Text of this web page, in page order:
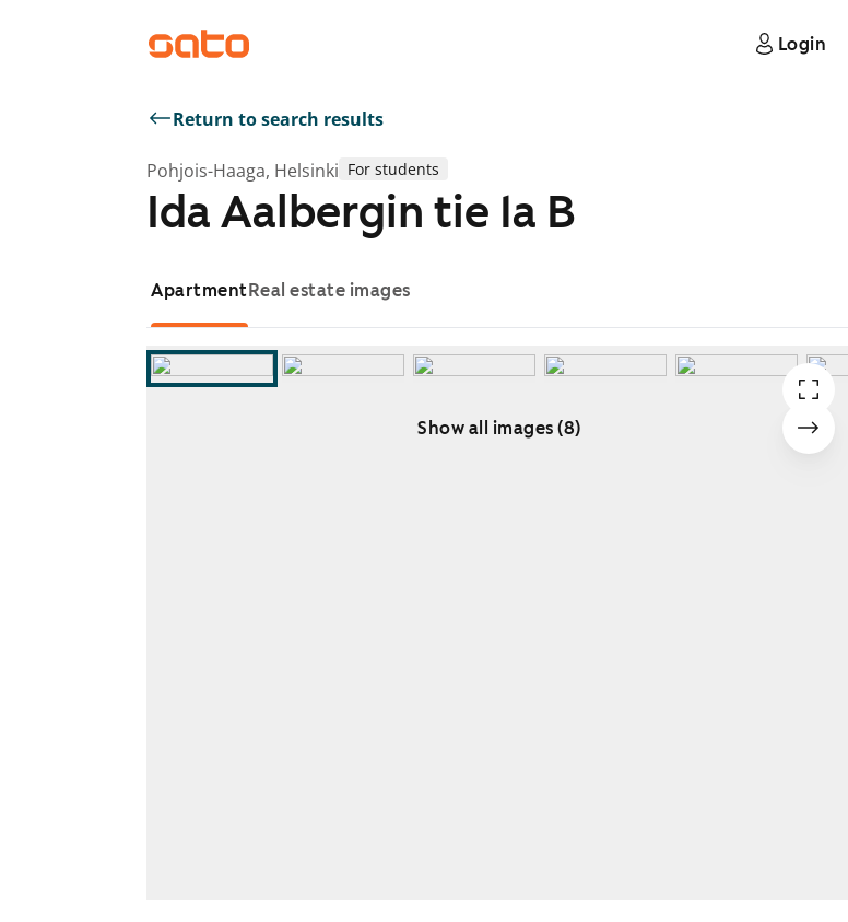
Login
Return to search results
Pohjois-Haaga, Helsinki For students
Ida Aalbergin tie 1a B
ApartmentReal estate images
Show all images (8)